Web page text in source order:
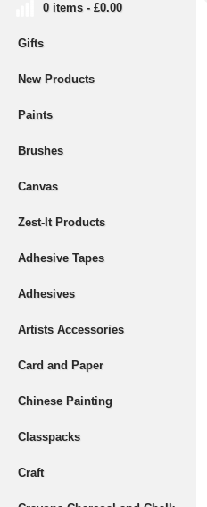
0 items - £0.00
Gifts
New Products
Paints
Brushes
Canvas
Zest-It Products
Adhesive Tapes
Adhesives
Artists Accessories
Card and Paper
Chinese Painting
Classpacks
Craft